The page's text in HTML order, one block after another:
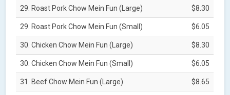
29. Roast Pork Chow Mein Fun (Large) $8.30
29. Roast Pork Chow Mein Fun (Small) $6.05
30. Chicken Chow Mein Fun (Large) $8.30
30. Chicken Chow Mein Fun (Small) $6.05
31. Beef Chow Mein Fun (Large) $8.65